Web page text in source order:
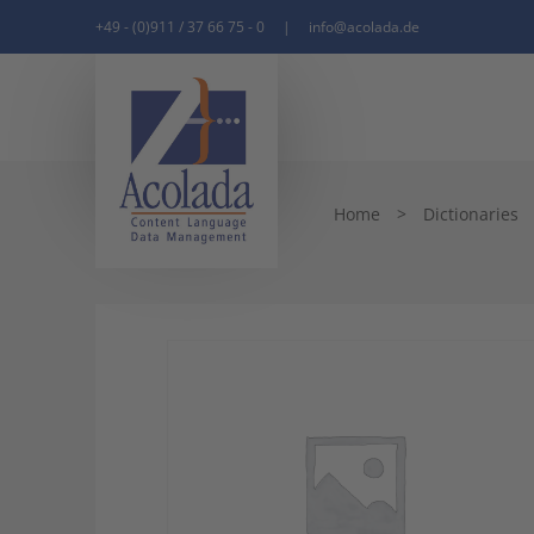
+49 - (0)911 / 37 66 75 - 0 | info@acolada.de
Home > Dictionaries